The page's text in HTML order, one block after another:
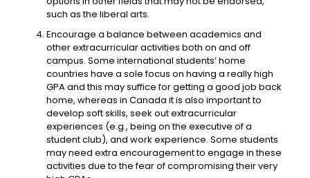
such as the liberal arts.
Encourage a balance between academics and
other extracurricular activities both on and off
campus. Some international students’ home
countries have a sole focus on having a really high
GPA and this may suffice for getting a good job back
home, whereas in Canada it is also important to
develop soft skills, seek out extracurricular
experiences (e.g., being on the executive of a
student club), and work experience. Some students
may need extra encouragement to engage in these
activities due to the fear of compromising their very